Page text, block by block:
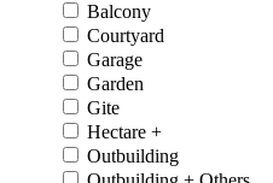
Balcony
Courtyard
Garage
Garden
Gite
Hectare +
Outbuilding